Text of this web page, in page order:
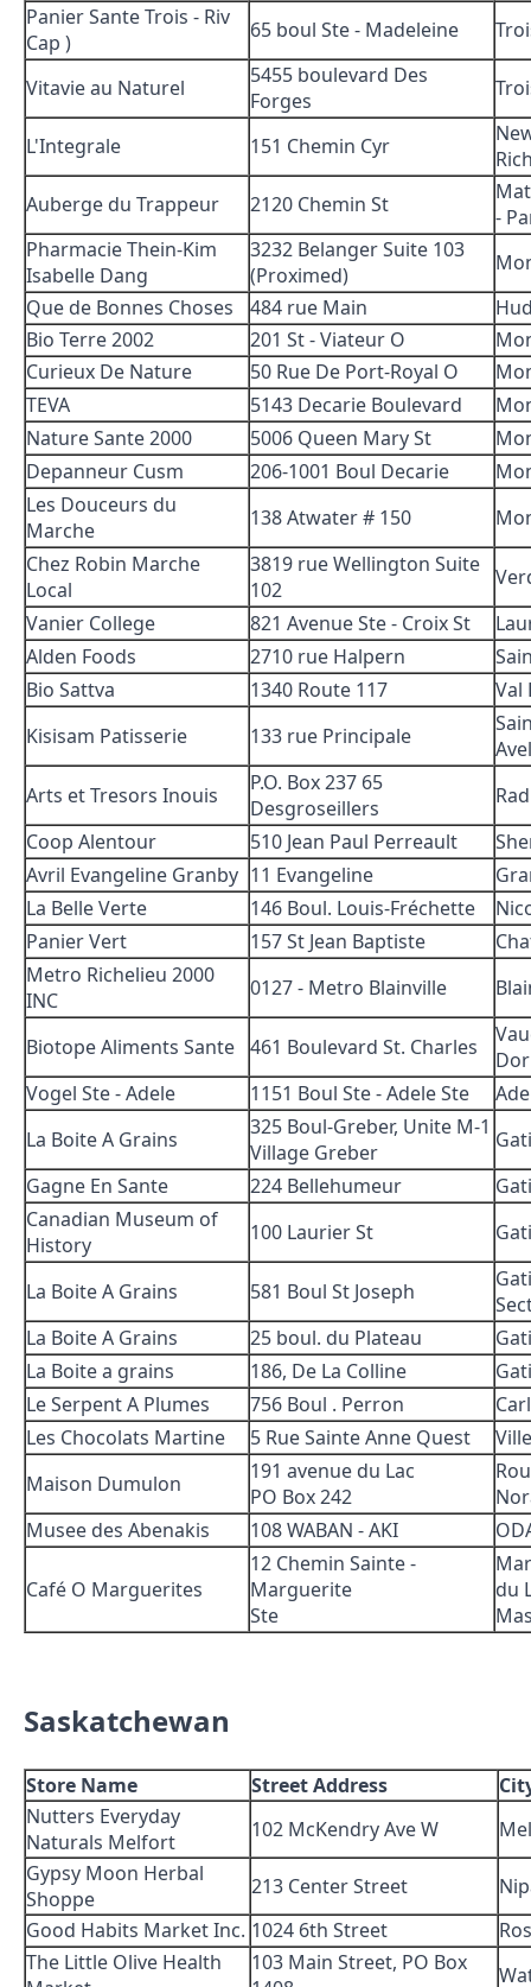
Panier Sante Trois - Riv
Cap )
65 boul Ste - Madeleine
Vitavie au Naturel
5455 boulevard Des
Forges
L'Integrale 151 Chemin Cyr
Auberge du Trappeur
2120 Chemin St
-
Pharmacie Thein-Kim
Isabelle Dang
3232 Belanger Suite 103
(Proximed)
Que de Bonnes Choses
484 rue Main
Bio Terre 2002
201 St - Viateur O
Curieux De Nature
50 Rue De Port-Royal O
TEVA
5143 Decarie Boulevard
Nature Sante 2000
5006 Queen Mary St
Depanneur Cusm
206-1001 Boul Decarie
Les Douceurs du
Marche
138 Atwater # 150
Chez Robin Marche
Local
3819 rue Wellington Suite
102
Vanier College
821 Avenue Ste - Croix St
Alden Foods
2710 rue Halpern
Bio Sattva
1340 Route 117
Val
Kisisam Patisserie
133 rue Principale
Arts et Tresors Inouis
P.O. Box 237 65
Desgroseillers
Coop Alentour
510 Jean Paul Perreault
Avril Evangeline Granby 11 Evangeline
La Belle Verte
146 Boul. Louis-Fréchette
Panier Vert
157 St Jean Baptiste
Metro Richelieu 2000
INC
0127 - Metro Blainville
Biotope Aliments Sante 461 Boulevard St. Charles
Vogel Ste - Adele
1151 Boul Ste - Adele Ste
La Boite A Grains
325 Boul-Greber, Unite M-1
Village Greber
Gagne En Sante
224 Bellehumeur
Canadian Museum of
History
100 Laurier St
La Boite A Grains 581 Boul St Joseph
La Boite A Grains
25 boul. du Plateau
La Boite a grains
186, De La Colline
Le Serpent A Plumes
756 Boul . Perron
Les Chocolats Martine
5 Rue Sainte Anne Quest
Maison Dumulon
191 avenue du Lac
PO Box 242
Musee des Abenakis
108 WABAN - AKI
Café O Marguerites
12 Chemin Sainte -
Marguerite
Ste
du
Saskatchewan
Store Name Street Address
Nutters Everyday
Naturals Melfort
102 McKendry Ave W
Gypsy Moon Herbal
Shoppe
213 Center Street
Good Habits Market Inc. 1024 6th Street
The Little Olive Health
103 Main Street, PO Box